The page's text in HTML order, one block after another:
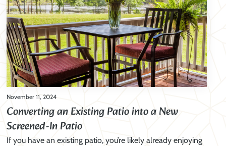
November 11, 2024
Converting an Existing Patio into a New
Screened-In Patio
If you have an existing patio, you’re likely already enjoying